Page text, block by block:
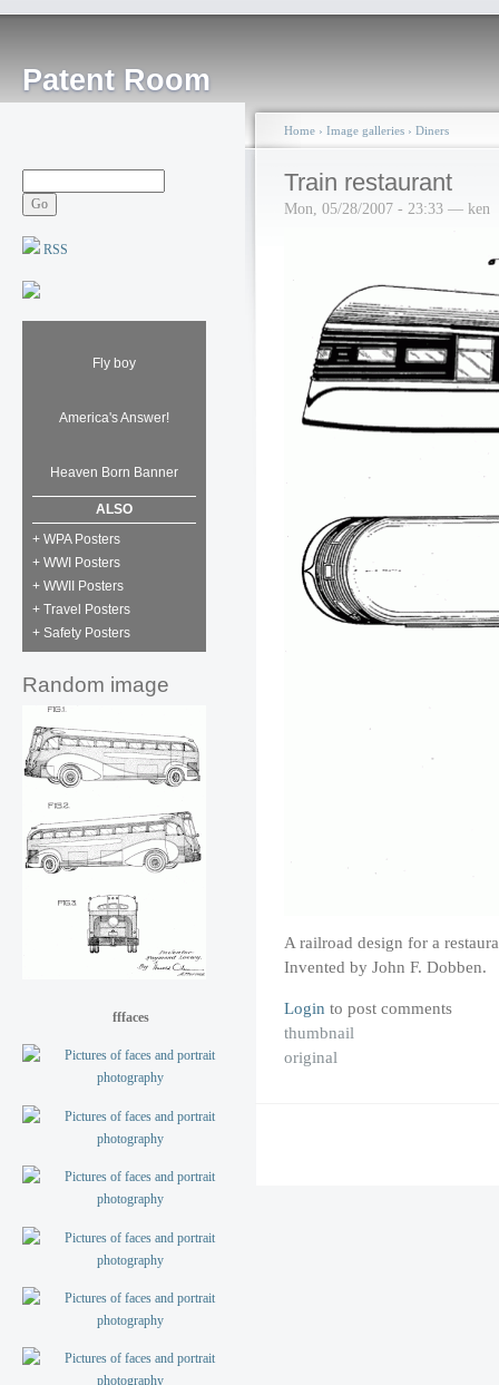
Patent Room
RSS
Fly boy
America's Answer!
Heaven Born Banner
ALSO
+ WPA Posters
+ WWI Posters
+ WWII Posters
+ Travel Posters
+ Safety Posters
Random image
fffaces
Home › Image galleries › Diners
Train restaurant
Mon, 05/28/2007 - 23:33 — ken
A railroad design for a
Invented by John F. Dobben.
Login to post comments
thumbnail
original